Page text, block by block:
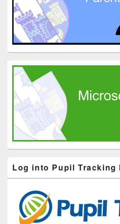
Log into Pupil Tracking